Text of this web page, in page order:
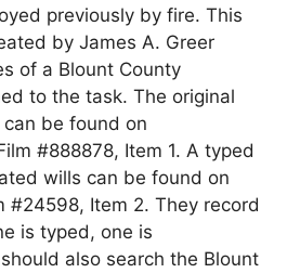
previously by fire. This
by James A. Greer
of a Blount County
to the task. The original
be found on
#888878, Item 1. A typed
wills can be found on
#24598, Item 2. They record
is typed, one is
also search the Blount